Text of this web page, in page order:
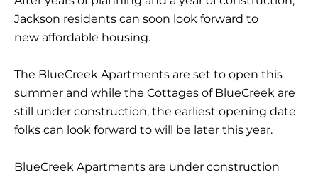
Jackson residents can soon look forward to
new affordable housing.
The BlueCreek Apartments are set to open this
summer and while the Cottages of BlueCreek are
still under construction, the earliest opening date
folks can look forward to will be later this year.
BlueCreek Apartments are under construction